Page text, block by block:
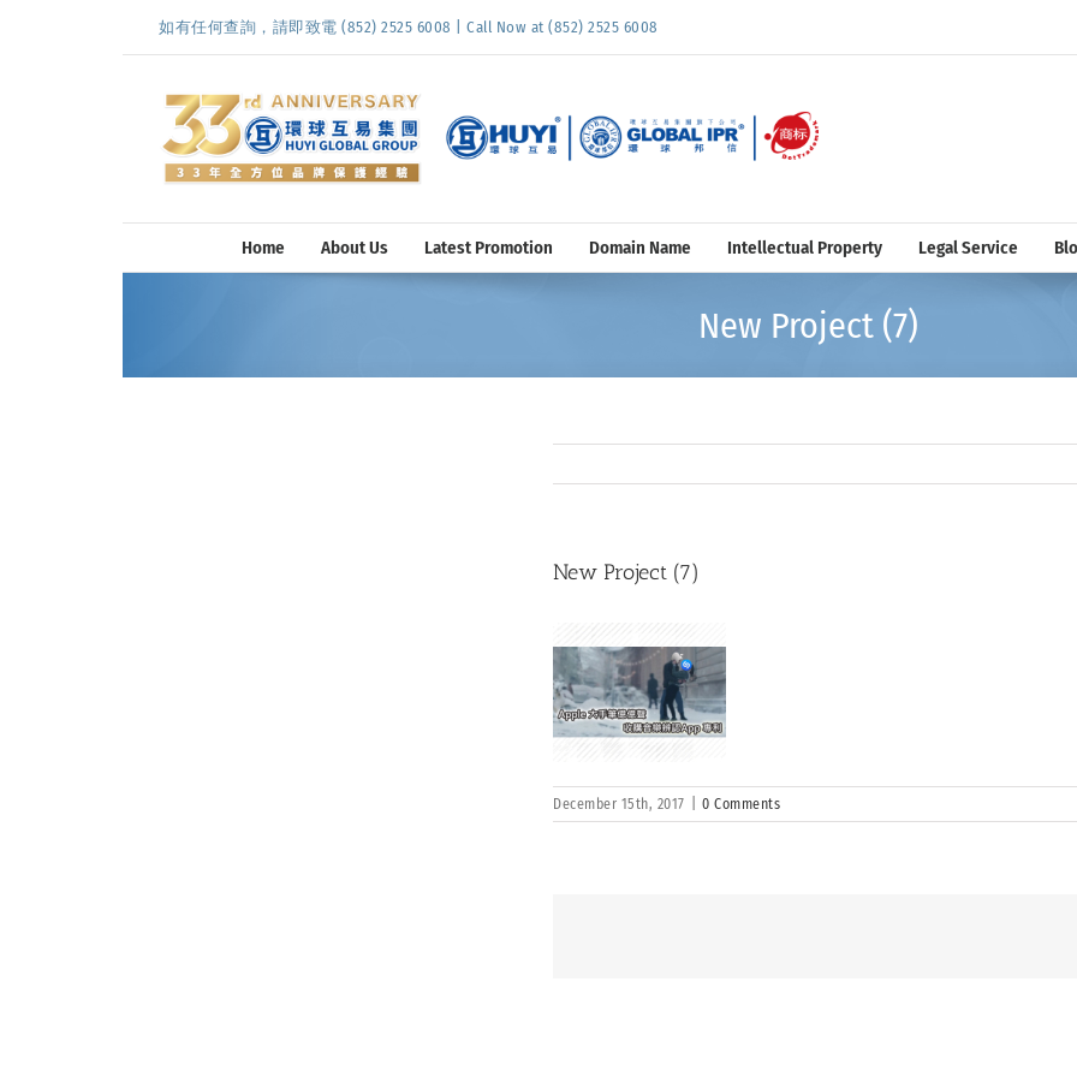
如有任何查詢，請即致電 (852) 2525 6008 | Call Now at (852) 2525 6008
Home About Us Latest Promotion Domain Name Intellectual Property Legal Service
New Project (7)
New Project (7)
December 15th, 2017 0 Comments